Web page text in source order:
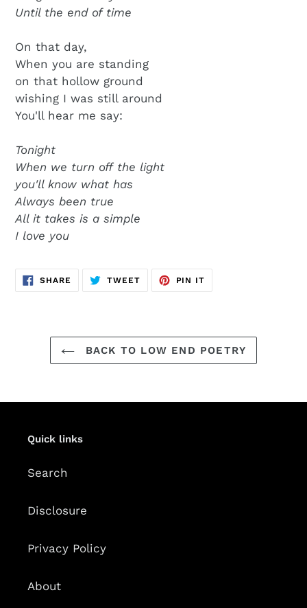
Until the end of time
On that day,
When you are standing
on that hollow ground
wishing I was still around
You'll hear me say:
Tonight
When we turn off the light
you'll know what has
Always been true
All it takes is a simple
I love you
SHARE SHARE
FACEBOOK
TWEETTWEET
TWITTER
PIN IT
PINTEREST
BACK TO LOW END POETRY
Quick links
Search
Disclosure
Privacy Policy
About